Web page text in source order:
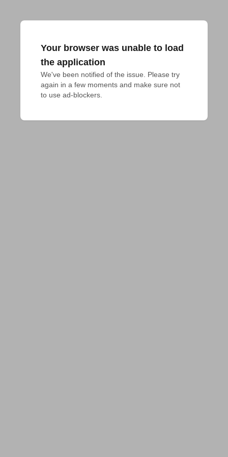
Your browser was unable to load
the application
We've been notified of the issue. Please try
again in a few moments and make sure not
to use ad-blockers.